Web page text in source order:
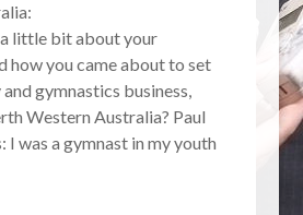
little bit about your
how you came about to set
gymnastics business,
Western Australia? Paul
was a gymnast in my youth